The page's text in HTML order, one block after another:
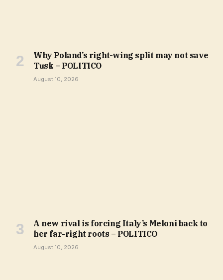
Why Poland’s right-wing split may not save
Tusk – POLITICO
August 10, 2026
A new rival is forcing Italy’s Meloni back to
her far-right roots – POLITICO
August 10, 2026